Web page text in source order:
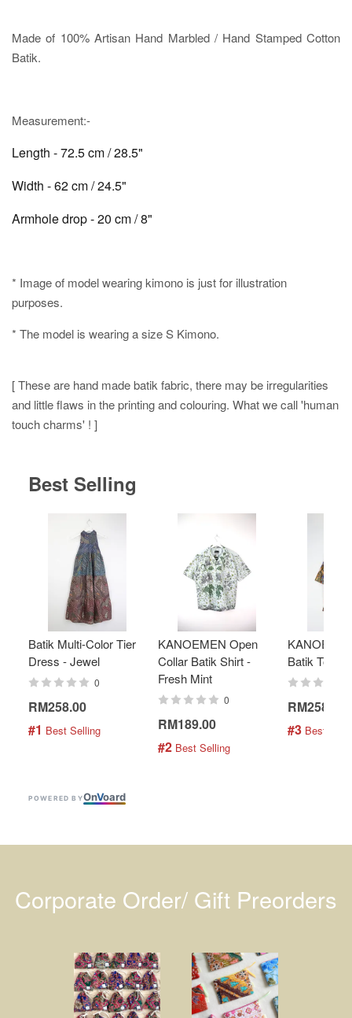
Made of 100% Artisan Hand Marbled / Hand Stamped Cotton
Batik.
Measurement:-
Length - 72.5 cm / 28.5"
Width - 62 cm / 24.5"
Armhole drop - 20 cm / 8"
* Image of model wearing kimono is just for illustration
purposes.
* The model is wearing a size S Kimono.
[ These are hand made batik fabric, there may be irregularities
and little flaws in the printing and colouring. What we call 'human
touch charms' ! ]
Best Selling
Batik Multi-Color Tier
Dress - Jewel
0
RM258.00
#1 Best Selling
KANOEMEN Open
Collar Batik Shirt -
Fresh Mint
0
RM189.00
#2 Best Selling
Batik Top -
RM258.00
#3 Best
POWERED BYOnVoard
Corporate Order/ Gift Preorders